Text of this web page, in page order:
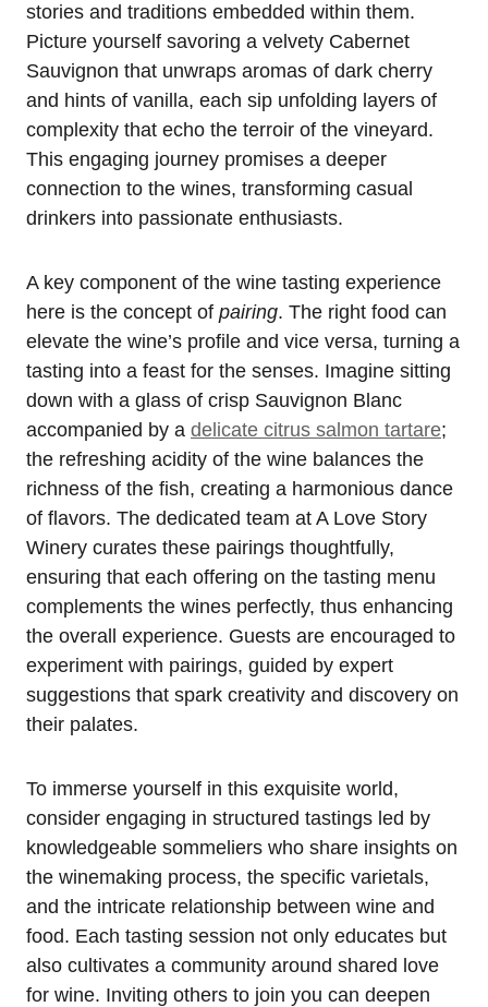
stories and traditions embedded within them.
Picture yourself savoring a velvety Cabernet
Sauvignon that unwraps aromas of dark cherry
and hints of vanilla, each sip unfolding layers of
complexity that echo the terroir of the vineyard.
This engaging journey promises a deeper
connection to the wines, transforming casual
drinkers into passionate enthusiasts.
A key component of the wine tasting experience
here is the concept of pairing. The right food can
elevate the wine’s profile and vice versa, turning a
tasting into a feast for the senses. Imagine sitting
down with a glass of crisp Sauvignon Blanc
accompanied by a delicate citrus salmon tartare;
the refreshing acidity of the wine balances the
richness of the fish, creating a harmonious dance
of flavors. The dedicated team at A Love Story
Winery curates these pairings thoughtfully,
ensuring that each offering on the tasting menu
complements the wines perfectly, thus enhancing
the overall experience. Guests are encouraged to
experiment with pairings, guided by expert
suggestions that spark creativity and discovery on
their palates.
To immerse yourself in this exquisite world,
consider engaging in structured tastings led by
knowledgeable sommeliers who share insights on
the winemaking process, the specific varietals,
and the intricate relationship between wine and
food. Each tasting session not only educates but
also cultivates a community around shared love
for wine. Inviting others to join you can deepen